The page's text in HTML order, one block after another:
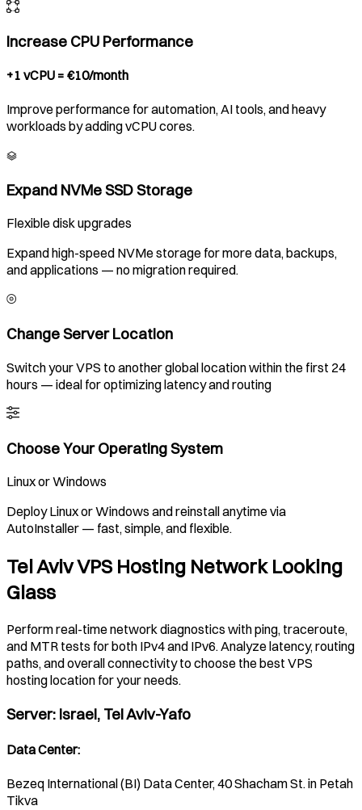
Increase CPU Performance
+1 vCPU = €10/month
Improve performance for automation, AI tools, and heavy
workloads by adding vCPU cores.
Expand NVMe SSD Storage
Flexible disk upgrades
Expand high-speed NVMe storage for more data, backups,
and applications — no migration required.
Change Server Location
Switch your VPS to another global location within the first 24
hours — ideal for optimizing latency and routing
Choose Your Operating System
Linux or Windows
Deploy Linux or Windows and reinstall anytime via
AutoInstaller — fast, simple, and flexible.
Tel Aviv VPS Hosting Network Looking
Glass
Perform real-time network diagnostics with ping, traceroute,
and MTR tests for both IPv4 and IPv6. Analyze latency, routing
paths, and overall connectivity to choose the best VPS
hosting location for your needs.
Server: Israel, Tel Aviv-Yafo
Data Center:
Bezeq International (BI) Data Center, 40 Shacham St. in Petah
Tikva